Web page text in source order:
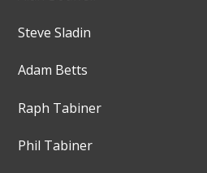
Steve Sladin
Adam Betts
Raph Tabiner
Phil Tabiner